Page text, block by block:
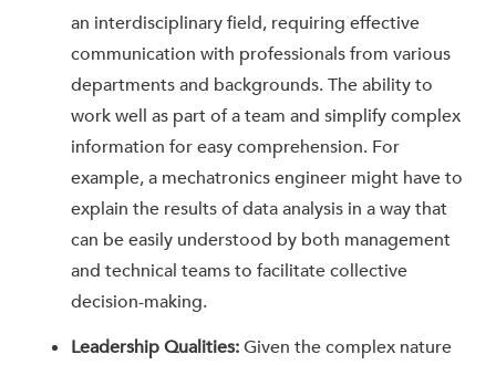
an interdisciplinary field, requiring effective
communication with professionals from various
departments and backgrounds. The ability to
work well as part of a team and simplify complex
information for easy comprehension. For
example, a mechatronics engineer might have to
explain the results of data analysis in a way that
can be easily understood by both management
and technical teams to facilitate collective
decision-making.
Leadership Qualities:Given the complex nature